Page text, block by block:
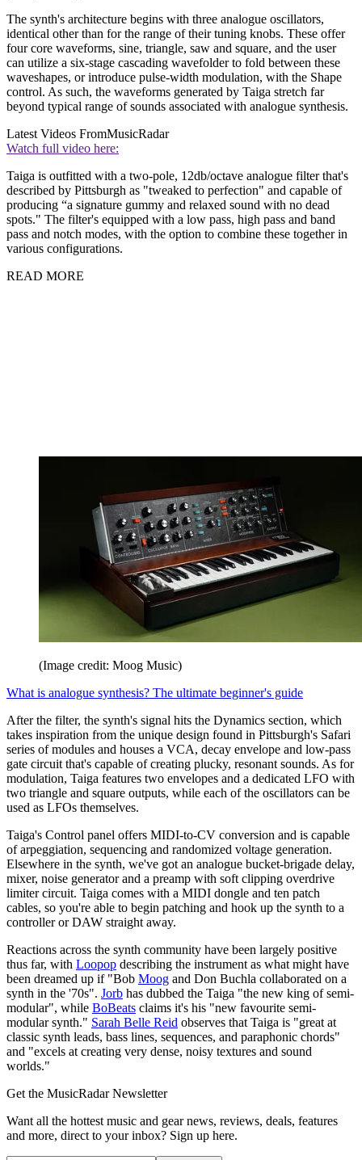
The synth's architecture begins with three analogue oscillators,
identical other than for the range of their tuning knobs. These offer
four core waveforms, sine, triangle, saw and square, and the user
can utilize a six-stage cascading wavefolder to fold between these
waveshapes, or introduce pulse-width modulation, with the Shape
control. As such, the waveforms generated by Taiga stretch far
beyond typical range of sounds associated with analogue synthesis.
Latest Videos FromMusicRadar
Watch full video here:
Taiga is outfitted with a two-pole, 12db/octave analogue filter that's
described by Pittsburgh as "tweaked to perfection" and capable of
producing “a signature gummy and relaxed sound with no dead
spots." The filter's equipped with a low pass, high pass and band
pass and notch modes, with the option to combine these together in
various configurations.
READ MORE
(Image credit: Moog Music)
What is analogue synthesis? The ultimate beginner's guide
After the filter, the synth's signal hits the Dynamics section, which
takes inspiration from the unique design found in Pittsburgh's Safari
series of modules and houses a VCA, decay envelope and low-pass
gate circuit that's capable of creating plucky, resonant sounds. As for
modulation, Taiga features two envelopes and a dedicated LFO with
two triangle and square outputs, while each of the oscillators can be
used as LFOs themselves.
Taiga's Control panel offers MIDI-to-CV conversion and is capable
of arpeggiation, sequencing and randomized voltage generation.
Elsewhere in the synth, we've got an analogue bucket-brigade delay,
mixer, noise generator and a preamp with soft clipping overdrive
limiter circuit. Taiga comes with a MIDI dongle and ten patch
cables, so you're able to begin patching and hook up the synth to a
controller or DAW straight away.
Reactions across the synth community have been largely positive
thus far, with Loopop describing the instrument as what might have
been dreamed up if "Bob Moog and Don Buchla collaborated on a
synth in the '70s". Jorb has dubbed the Taiga "the new king of semi-
modular", while BoBeats claims it's his "new favourite semi-
modular synth." Sarah Belle Reid observes that Taiga is "great at
classic synth leads, bass lines, sequences, and paraphonic chords"
and "excels at creating very dense, noisy textures and sound
worlds."
Get the MusicRadar Newsletter
Want all the hottest music and gear news, reviews, deals, features
and more, direct to your inbox? Sign up here.